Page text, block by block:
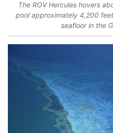
The ROV Hercules hovers
pool approximately 4,200
seafloor in the